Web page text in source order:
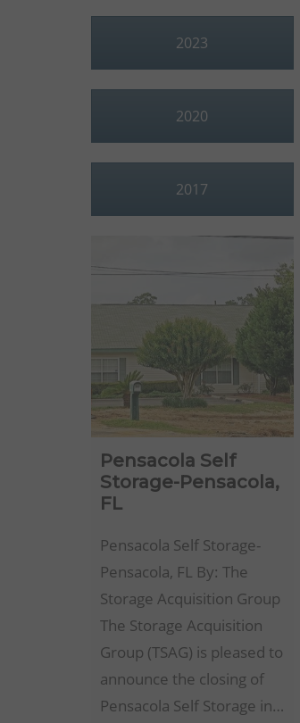
2023
2020
2017
Pensacola Self
Storage-Pensacola,
FL
Pensacola Self Storage-
Pensacola, FL By: The
Storage Acquisition Group
The Storage Acquisition
Group (TSAG) is pleased to
announce the closing of
Pensacola Self Storage in…